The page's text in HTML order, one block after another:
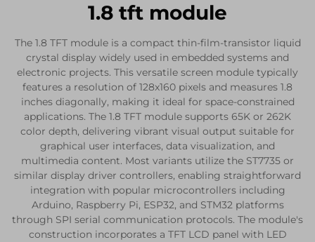
1.8 tft module
The 1.8 TFT module is a compact thin-film-transistor liquid
crystal display widely used in embedded systems and
electronic projects. This versatile screen module typically
features a resolution of 128x160 pixels and measures 1.8
inches diagonally, making it ideal for space-constrained
applications. The 1.8 TFT module supports 65K or 262K
color depth, delivering vibrant visual output suitable for
graphical user interfaces, data visualization, and
multimedia content. Most variants utilize the ST7735 or
similar display driver controllers, enabling straightforward
integration with popular microcontrollers including
Arduino, Raspberry Pi, ESP32, and STM32 platforms
through SPI serial communication protocols. The module's
construction incorporates a TFT LCD panel with LED